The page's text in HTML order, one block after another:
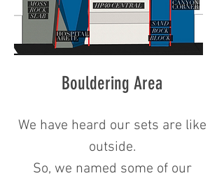
Bouldering Area
We have heard our sets are like
outside.
So, we named some of our